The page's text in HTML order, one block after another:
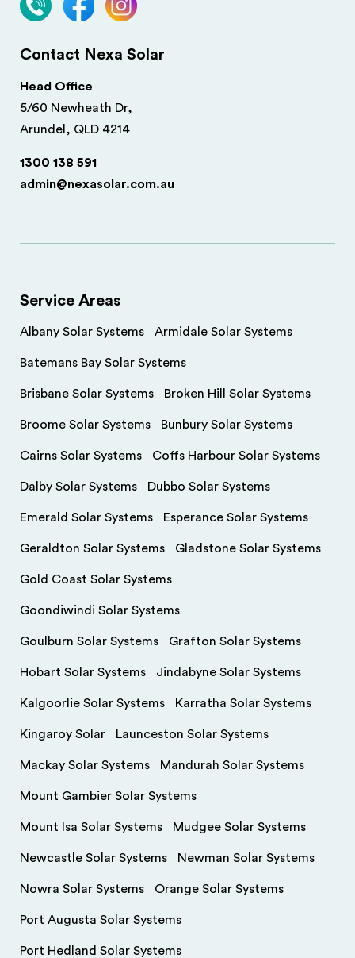
Contact Nexa Solar
Head Office
5/60 Newheath Dr,
Arundel, QLD 4214
1300 138 591
admin@nexasolar.com.au
Service Areas
Albany Solar Systems Armidale Solar Systems
Batemans Bay Solar Systems
Brisbane Solar Systems Broken Hill Solar Systems
Broome Solar Systems Bunbury Solar Systems
Cairns Solar Systems Coffs Harbour Solar Systems
Dalby Solar Systems Dubbo Solar Systems
Emerald Solar Systems Esperance Solar Systems
Geraldton Solar Systems Gladstone Solar Systems
Gold Coast Solar Systems
Goondiwindi Solar Systems
Goulburn Solar Systems Grafton Solar Systems
Hobart Solar Systems Jindabyne Solar Systems
Kalgoorlie Solar Systems Karratha Solar Systems
Kingaroy Solar Launceston Solar Systems
Mackay Solar Systems Mandurah Solar Systems
Mount Gambier Solar Systems
Mount Isa Solar Systems Mudgee Solar Systems
Newcastle Solar Systems Newman Solar Systems
Nowra Solar Systems Orange Solar Systems
Port Augusta Solar Systems
Port Hedland Solar Systems